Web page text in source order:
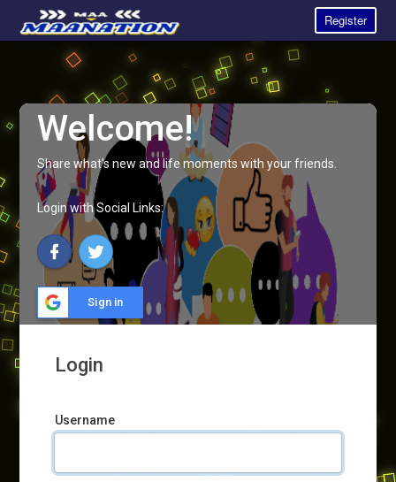
Register
Welcome!
Share what's new and life moments with your friends.
Login with Social Links:
Sign in
Login
Username